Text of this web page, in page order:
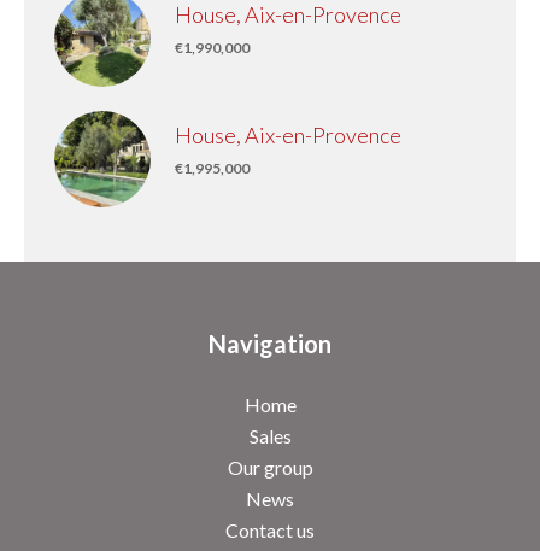
House, Aix-en-Provence
€1,990,000
House, Aix-en-Provence
€1,995,000
Navigation
Home
Sales
Our group
News
Contact us